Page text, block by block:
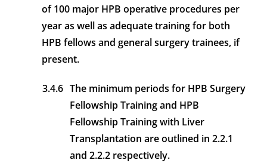
of 100 major HPB operative procedures per
year as well as adequate training for both
HPB fellows and general surgery trainees, if
present.
3.4.6 The minimum periods for HPB Surgery
Fellowship Training and HPB
Fellowship Training with Liver
Transplantation are outlined in 2.2.1
and 2.2.2 respectively.